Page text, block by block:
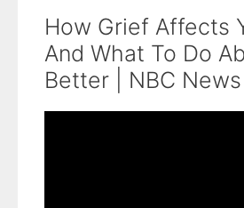
How Grief Affects
And What To Do
Better | NBC News